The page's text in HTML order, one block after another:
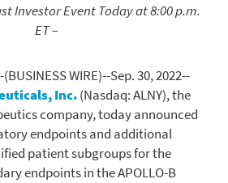
Investor Event Today at8:00 p.m.
ET–
(BUSINESS WIRE)--Sep. 30, 2022--
Inc.(Nasdaq: ALNY), the
company, today announced
endpoints and additional
patient subgroups for the
endpoints in the APOLLO-B